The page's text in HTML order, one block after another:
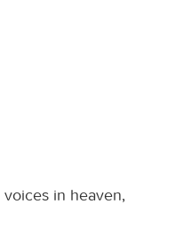
in heaven,